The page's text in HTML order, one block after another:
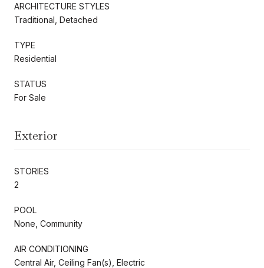
ARCHITECTURE STYLES
Traditional, Detached
TYPE
Residential
STATUS
For Sale
Exterior
STORIES
2
POOL
None, Community
AIR CONDITIONING
Central Air, Ceiling Fan(s), Electric